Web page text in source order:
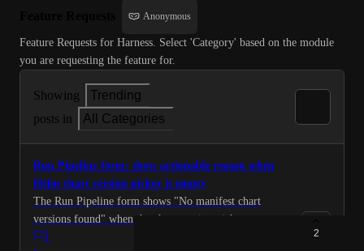
Anonymous
Feature Requests for Harness. Select 'Category' based on the module
you are requesting the feature for.
Showing
Trending
posts in
All Categories
Run Pipeline form: show actionable reason when
Helm chart version picker is empty
The Run Pipeline form shows "No manifest chart
versions found" when the chart version picker cannot
populate. This message is ambiguous -- it covers at
1
2